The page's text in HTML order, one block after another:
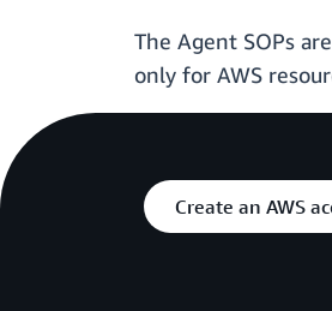
The Agent SOPs
only for AWS
Create an AWS